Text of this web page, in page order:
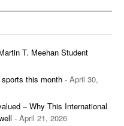
T. Meehan Student
this month - April 30,
– Why This International
- April 21, 2026